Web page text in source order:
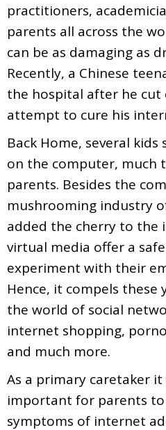
practitioners,
parents all across the
can be as damaging as
Recently, a Chinese
the hospital after he cut
attempt to cure his
Back Home, several
on the computer, much
parents. Besides the
mushrooming industry
added the cherry to the
virtual media offer a
experiment with their
Hence, it compels
the world of social
internet shopping,
and much more.
As a primary caretaker it
important for parents
symptoms of internet